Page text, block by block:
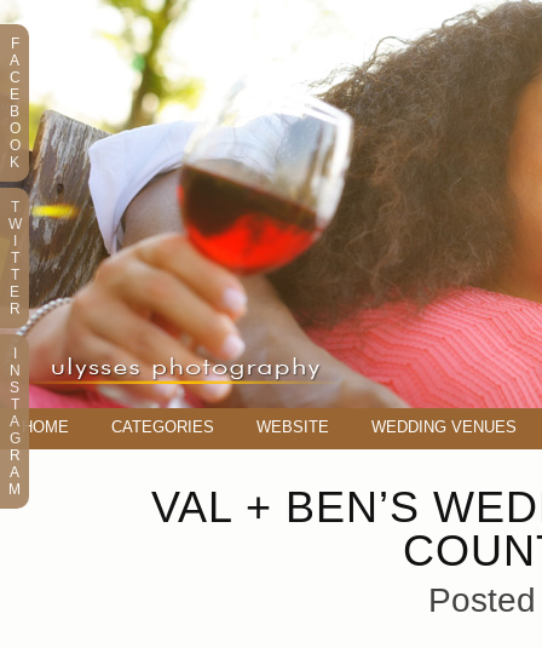
HOME CATEGORIES WEBSITE WEDDING VENUES
VAL + BEN’S
F
A
C
E
B
O
O
K
T
W
T
T
E
R
N
S
T
A
G
R
A
M